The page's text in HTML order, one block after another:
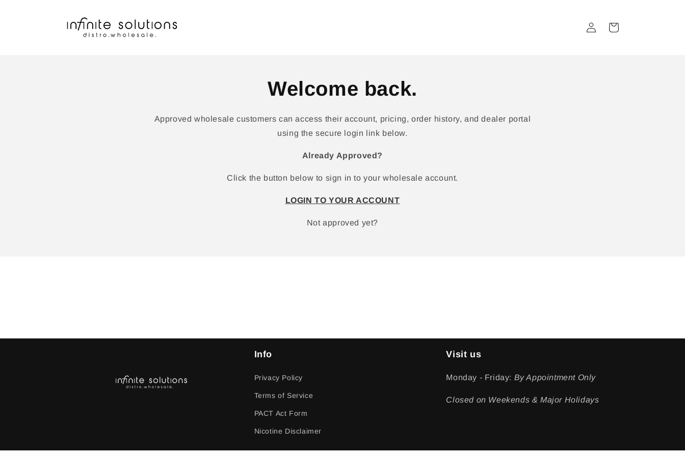
in
Cart
Welcome back.
Approved wholesale customers can access their account, pricing, order history, and dealer portal
using the secure login link below.
Already Approved?
Click the button below to sign in to your wholesale account.
LOGIN TO YOUR ACCOUNT
Not approved yet?
Info
Privacy Policy
Terms of Service
PACT Act Form
Nicotine Disclaimer
Visit us
Monday - Friday: By Appointment Only
Closed on Weekends & Major Holidays